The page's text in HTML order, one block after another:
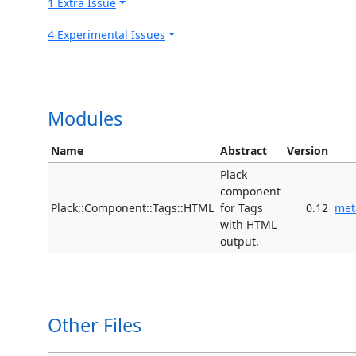
4 Experimental Issues
Modules
Name Abstract Version
Plack::Component::Tags::HTML
Plack
component
for Tags
with HTML
output.
0.12
Other Files